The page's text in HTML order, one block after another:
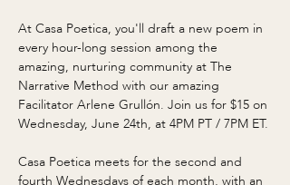
At Casa Poetica, you'll draft a new poem in
every hour-long session among the
amazing, nurturing community at The
Narrative Method with our amazing
Facilitator Arlene Grullón. Join us for $15 on
Wednesday, June 24th, at 4PM PT / 7PM ET.
Casa Poetica meets for the second and
fourth Wednesdays of each month, with an